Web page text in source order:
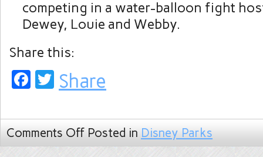
competing in a water-balloon fight
Dewey, Louie and Webby.
Share this:
Facebook
Twitter
Share
Comments Off Posted in Disney Parks